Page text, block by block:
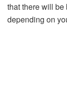
that there will be
depending on